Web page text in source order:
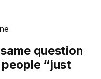
question
“just